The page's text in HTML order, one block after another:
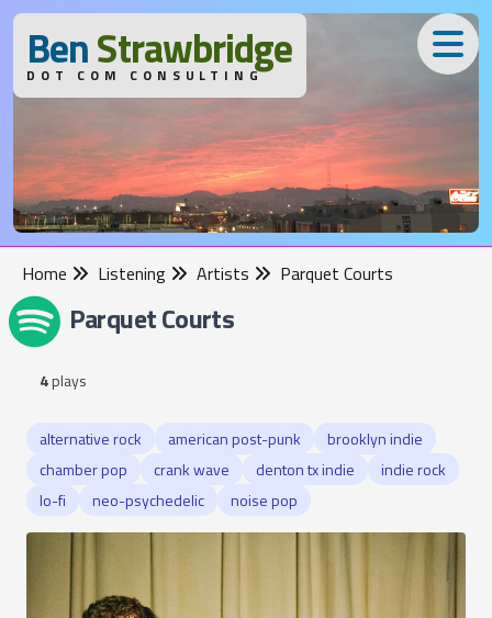
BenStrawbridge
DOT COM CONSULTING
Home Listening Artists Parquet Courts
Parquet Courts
4plays
alternative rock american post-punk
brooklyn indie
chamber pop
crank wave denton tx indie
indie rock
lo-fi
neo-psychedelic noise pop